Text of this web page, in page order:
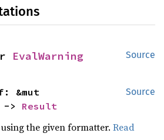
Source
EvalWarning
Source
-> Result
the given formatter.Read